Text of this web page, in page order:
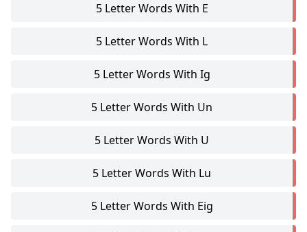
5 Letter Words With E
5 Letter Words With L
5 Letter Words With Ig
5 Letter Words With Un
5 Letter Words With U
5 Letter Words With Lu
5 Letter Words With Eig